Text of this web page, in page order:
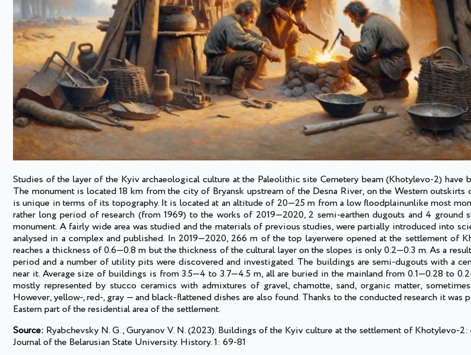
Studies of the layer of the Kyiv archaeological culture at the Paleolithic site Cemetery beam (Khotylevo-2) have
The monument is located 18 km from the city of Bryansk upstream of the Desna River, on the Western
is unique in terms of its topography. It is located at an altitude of 20—25 m from a low floodplainunlike most
rather long period of research (from 1969) to the works of 2019—2020, 2 semi-earthen dugouts and 4 ground
monument. A fairly wide area was studied and the materials of previous studies, were partially introduced into
analysed in a complex and published. In 2019—2020, 266 m of the top layerwere opened at the settlement of
reaches a thickness of 0.6—0.8 m but the thickness of the cultural layer on the slopes is only 0.2—0.3 m. As a
period and a number of utility pits were discovered and investigated. The buildings are semi-dugouts with a
near it. Average size of buildings is from 3.5—4 to 3.7—4.5 m, all are buried in the mainland from 0.1—0.28 to
mostly represented by stucco ceramics with admixtures of gravel, chamotte, sand, organic matter,
However, yellow-, red-, gray — and black-flattened dishes are also found. Thanks to the conducted research it was
Eastern part of the residential area of the settlement.
Source: Ryabchevsky N. G., Guryanov V. N. (2023). Buildings of the Kyiv culture at the settlement of Khotylevo-
Journal of the Belarusian State University. History. 1: 69-81